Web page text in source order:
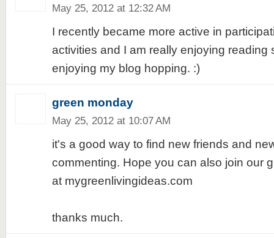
May 25, 2012 at 12:32 AM
I recently became more active in
activities and I am really enjoying reading
enjoying my blog hopping. :)
green monday
May 25, 2012 at 10:07 AM
it's a good way to find new friends and
commenting. Hope you can also join our
at mygreenlivingideas.com
thanks much.